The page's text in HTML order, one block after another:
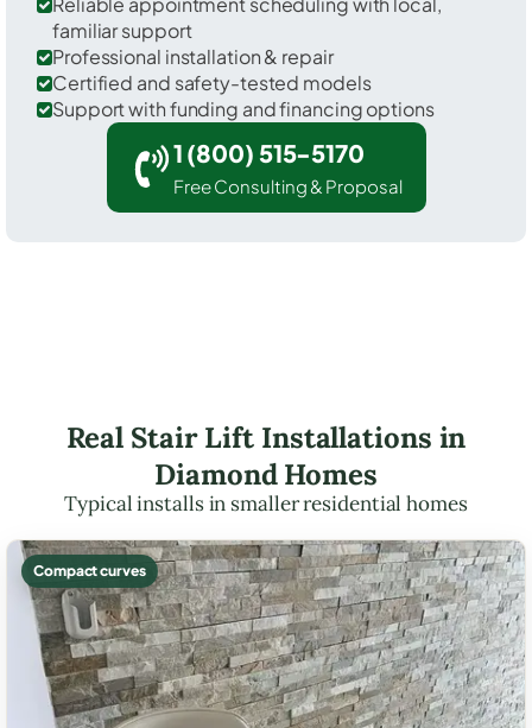
familiar support
Professional installation & repair
Certified and safety-tested models
Support with funding and financing options
1 (800) 515-5170
Free Consulting & Proposal
Real Stair Lift Installations in
Diamond Homes
Typical installs in smaller residential homes
Compact curves